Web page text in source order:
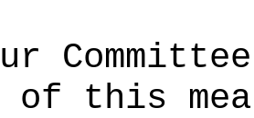
of this